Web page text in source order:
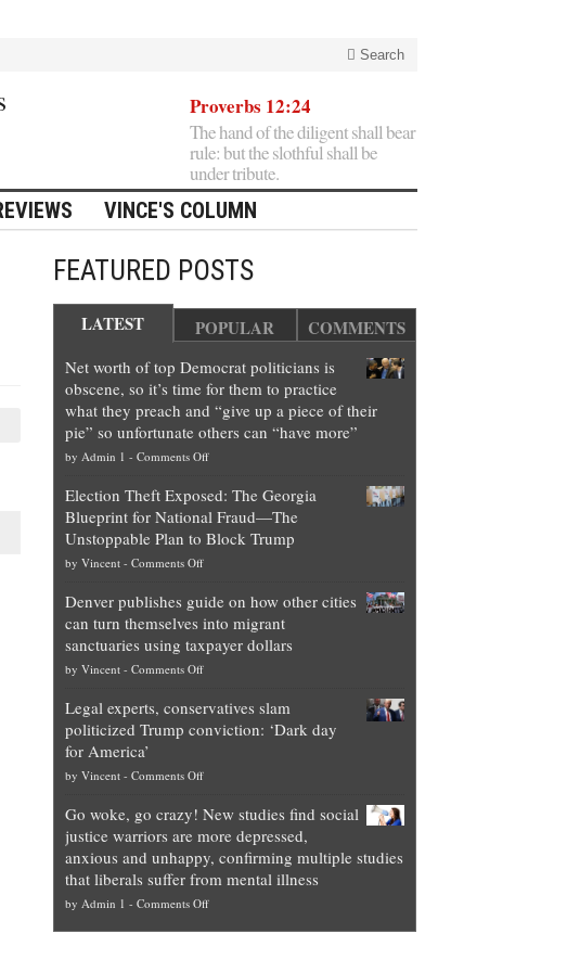
Search
Proverbs 12:24
The hand of the diligent shall bear
rule: but the slothful shall be
under tribute.
VINCE'S COLUMN
FEATURED POSTS
LATEST POPULAR COMMENTS
Net worth of top Democrat politicians is
obscene, so it’s time for them to practice
what they preach and “give up a piece of their
pie” so unfortunate others can “have more”
by Admin 1 - Comments Offon
worth
of
top
is
obscene,
so
for
them
they
preach
and
“give
up
a
Election Theft Exposed: The Georgia
Blueprint for National Fraud—The
Unstoppable Plan to Block Trump
by Vincent- Comments Offon
Theft
Exposed:
The
Georgia
for
National
—
Unstoppable
Plan
to
Block
Trump
Denver publishes guide on how other cities
can turn themselves into migrant
sanctuaries using taxpayer dollars
by Vincent- Comments Offon
publishes
guide
how
cities
can
turn
themselves
into
migrant
Legal experts, conservatives slam
politicized Trump conviction: ‘Dark day
for America’
by Vincent- Comments Offon
experts,
conservatives
slam
politicized
Trump
Go woke, go crazy! New studies find social
justice warriors are more depressed,
anxious and unhappy, confirming multiple studies
that liberals suffer from mental illness
by Admin 1 - Comments Offon